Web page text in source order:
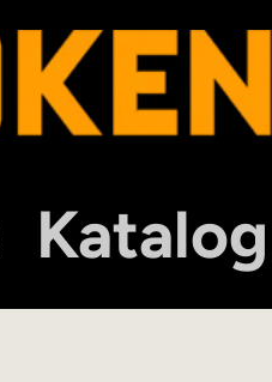
Katalog